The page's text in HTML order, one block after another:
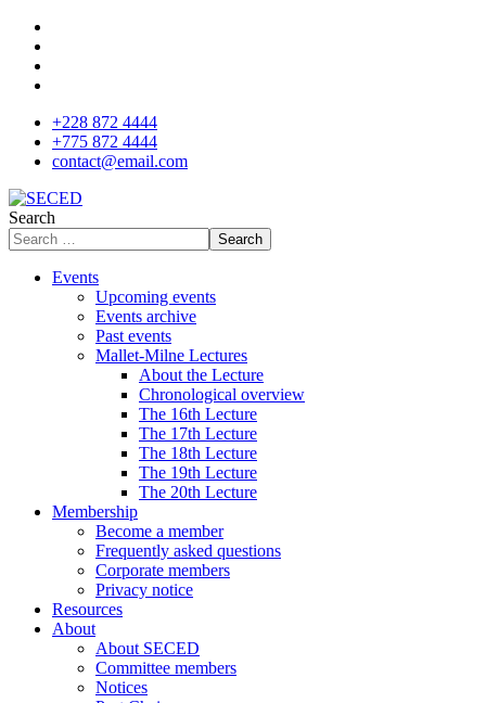
+228 872 4444
+775 872 4444
contact@email.com
Search
Search
Events
Upcoming events
Events archive
Past events
Mallet-Milne Lectures
About the Lecture
Chronological overview
The 16th Lecture
The 17th Lecture
The 18th Lecture
The 19th Lecture
The 20th Lecture
Membership
Become a member
Frequently asked questions
Corporate members
Privacy notice
Resources
About
About SECED
Committee members
Notices